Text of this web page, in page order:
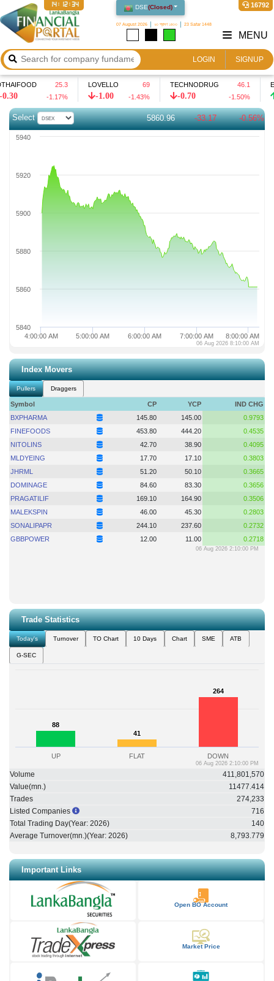
DSE(Closed)
07 August 2026 ২৩ শ্রাবণ ১৪৩৩ 23 Safar 1448
16792
14:12:35
LOGIN SIGNUP
MENU
25.3
%
LOVELLO
-1.00
-1.43
%
TECHNODRUG
-0.70 % 0.50
Select 5860.96 -33.17 -0.56%
4:00:00 AM 5:00:00 AM 6:00:00 AM 7:00:00 AM 8:00:00 AM
5840
5860
5880
5900
5920
5940
06 Aug 2026 8:10:00 AM
Index Movers
Pullers Draggers
Symbol CP YCP
IND CHG
BXPHARMA
145.80 145.00
0.9793
FINEFOODS
453.80 444.20
0.4535
NITOLINS
42.70 38.90
0.4095
MLDYEING
17.70 17.10
0.3803
JHRML
51.20 50.10
0.3665
DOMINAGE
84.60 83.30
0.3656
PRAGATILIF
169.10 164.90
0.3506
MALEKSPIN
46.00 45.30
0.2803
SONALIPAPR
244.10 237.60
0.2732
GBBPOWER
12.00 11.00 0.2718
06 Aug 2026 2:10:00 PM
Trade Statistics
Today's Turnover TO Chart 10 Days Chart SME ATB
G-SEC
88
88
41
41
264
264
UP FLAT DOWN
06 Aug 2026 2:10:00 PM
Volume
411,801,570
Value(mn.)
11477.414
Trades
274,233
Listed Companies
716
Total Trading Day(Year: 2026)
140
Average Turnover(mn.)(Year: 2026) 8,793.779
Important Links
Open BO Account
Market Price